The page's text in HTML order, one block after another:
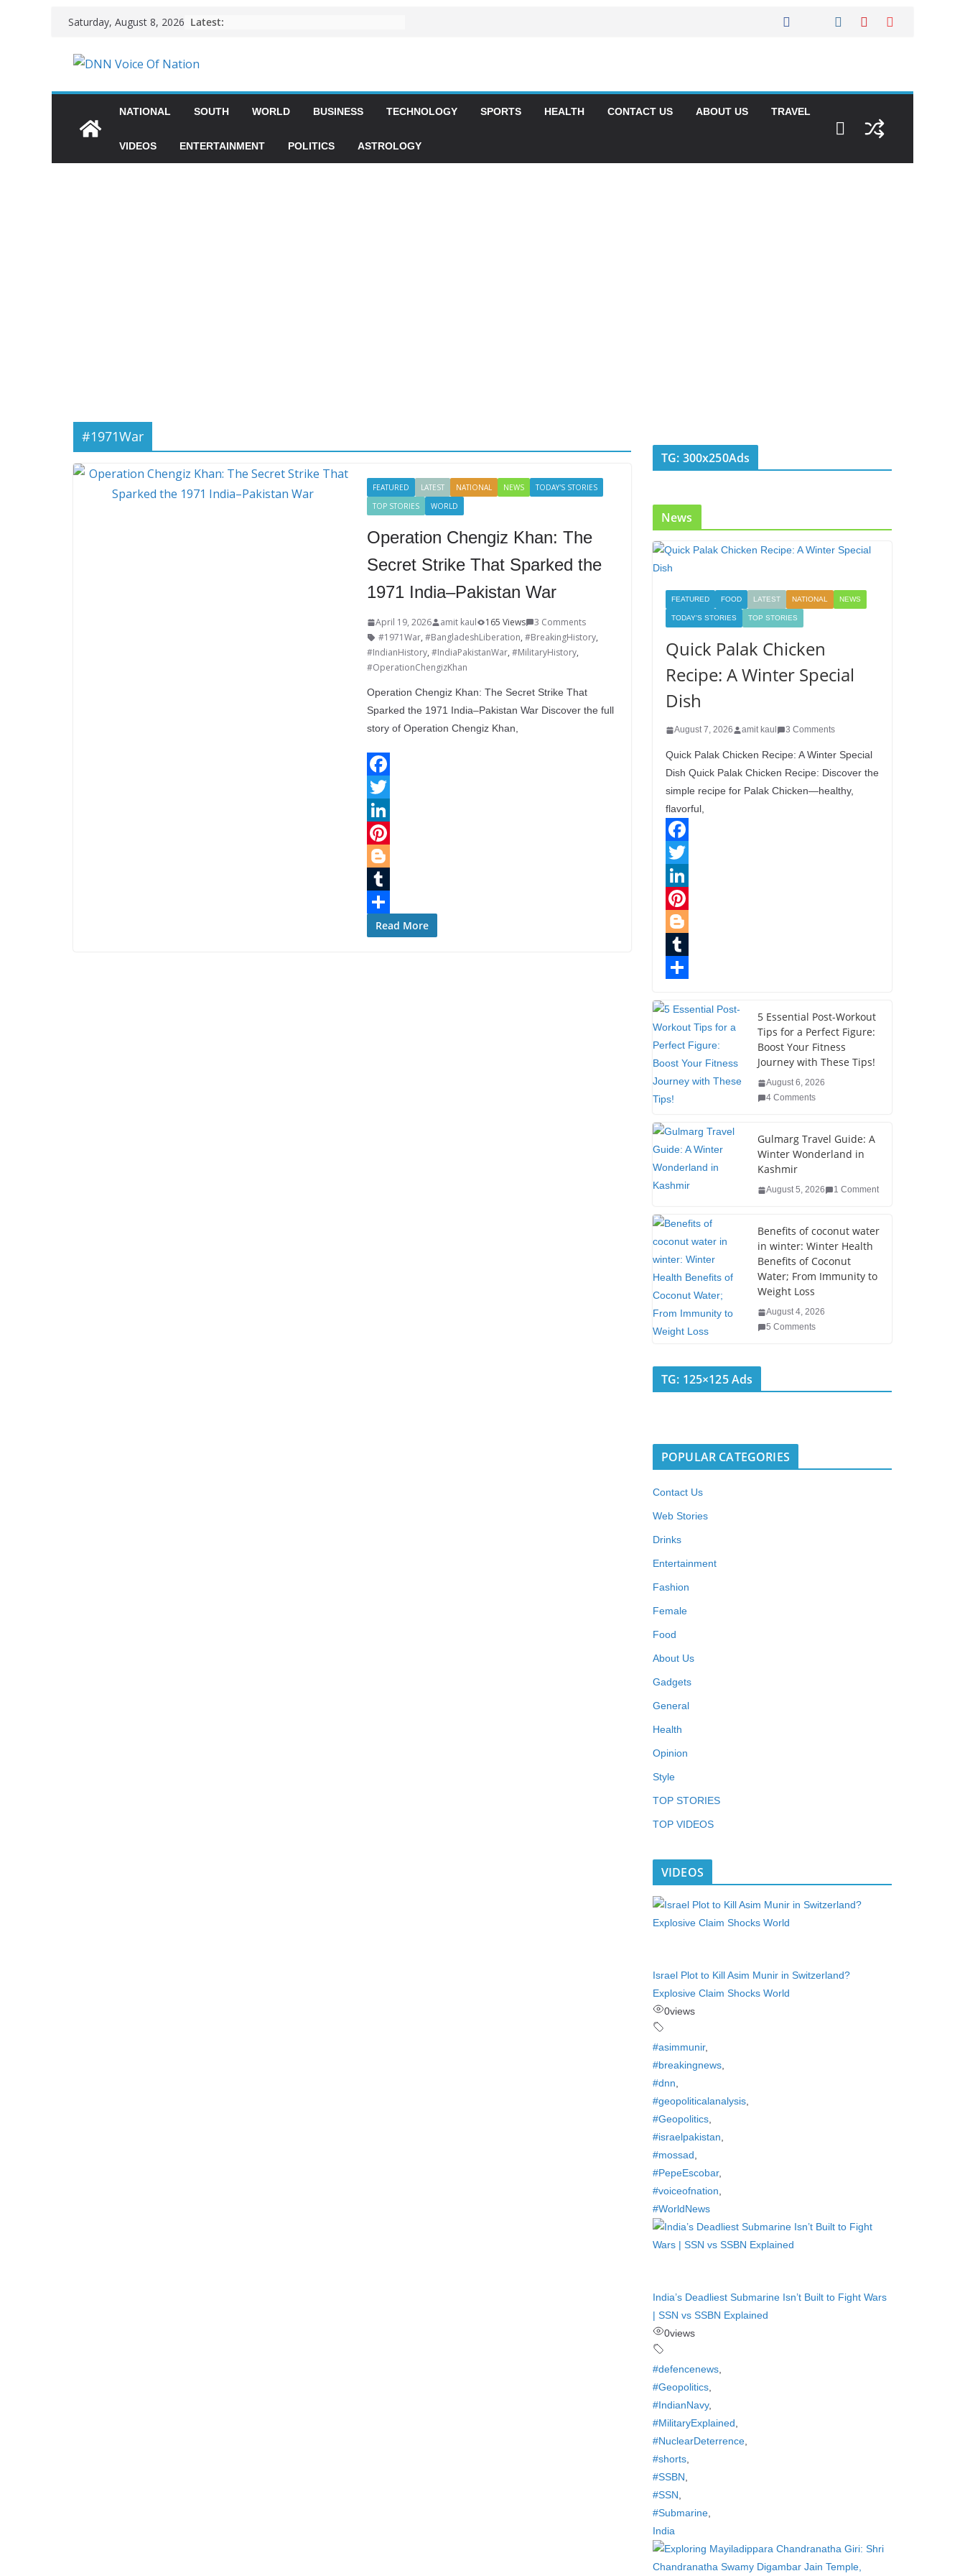
Saturday, August 8, 2026 Latest:
NATIONAL SOUTH WORLD BUSINESS TECHNOLOGY SPORTS HEALTH CONTACT US ABOUT US TRAVEL
VIDEOS ENTERTAINMENT POLITICS ASTROLOGY
#1971War
FEATURED LATEST NATIONAL NEWS
TODAY'S STORIES
TOP STORIES
WORLD
Operation Chengiz Khan: The
Secret Strike That Sparked the
1971 India–Pakistan War
April 19, 2026 amit kaul 165 Views
3 Comments
#1971War, #BangladeshLiberation, #BreakingHistory,
#IndianHistory, #IndiaPakistanWar, #MilitaryHistory,
#OperationChengizKhan
Operation Chengiz Khan: The Secret Strike That
Sparked the 1971 India–Pakistan War Discover the full
story of Operation Chengiz Khan,
F
a
c
e
b
o
T
w
L
n
k
P
n
B
T
Read More
TG: 300x250Ads
News
FEATURED FOOD LATEST NATIONAL NEWS
TODAY'S STORIES TOP STORIES
Quick Palak Chicken
Recipe: A Winter Special
Dish
August 7, 2026 amit kaul 3 Comments
Quick Palak Chicken Recipe: A Winter Special
Dish Quick Palak Chicken Recipe: Discover the
simple recipe for Palak Chicken—healthy,
flavorful,
F
a
c
e
o
k
T
w
r
L
d
n
P
n
e
e
s
t
g
e
r
T
m
l
r
h
r
e
5 Essential Post-Workout
Tips for a Perfect Figure:
Boost Your Fitness
Journey with These Tips!
August 6, 2026
4 Comments
Gulmarg Travel Guide: A
Winter Wonderland in
Kashmir
August 5, 2026 1 Comment
Benefits of coconut water
in winter: Winter Health
Benefits of Coconut
Water; From Immunity to
Weight Loss
August 4, 2026
5 Comments
TG: 125×125 Ads
POPULAR CATEGORIES
Contact Us
Web Stories
Drinks
Entertainment
Fashion
Female
Food
About Us
Gadgets
General
Health
Opinion
Style
TOP STORIES
TOP VIDEOS
VIDEOS
Israel Plot to Kill Asim Munir in Switzerland?
Explosive Claim Shocks World
0views
#asimmunir,
#breakingnews
#dnn
#geopoliticalanalysis
#Geopolitics
#israelpakistan
#mossad
#PepeEscobar,
#voiceofnation
#WorldNews
India’s Deadliest Submarine Isn’t Built to Fight Wars
| SSN vs SSBN Explained
0views
#defencenews
#Geopolitics
#IndianNavy,
#MilitaryExplained
#NuclearDeterrence
#shorts
#SSBN
#SSN
#Submarine
India